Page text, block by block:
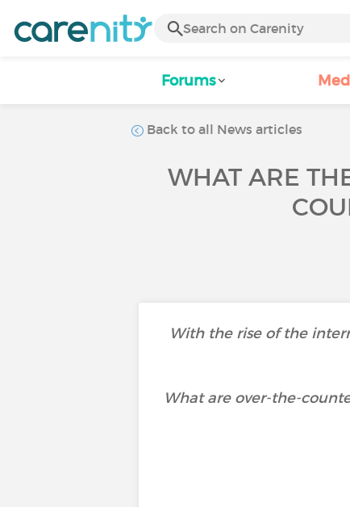
Forums
Back to all News articles
WHAT ARE
With the rise of the
What are over-the-